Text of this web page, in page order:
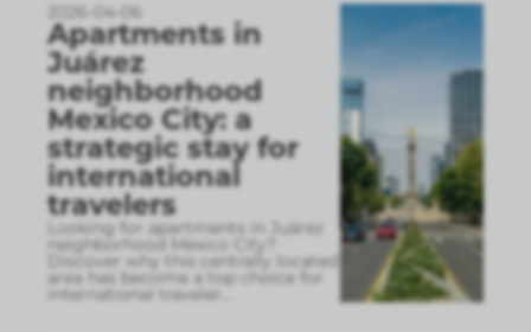
2026-04-06
Apartments in
Juárez
neighborhood
Mexico City: a
strategic stay for
international
travelers
Looking for apartments in Juárez
neighborhood Mexico City?
Discover why this centrally located
area has become a top choice for
international traveler